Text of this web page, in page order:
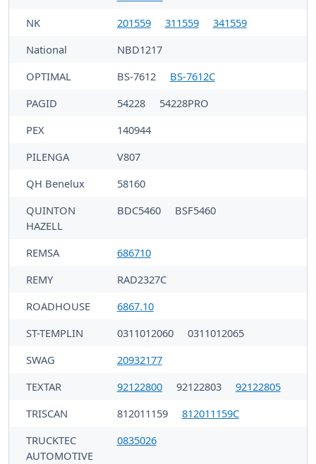
NK
201559 311559
341559
National
NBD1217
OPTIMAL
BS-7612
BS-7612C
PAGID
54228
54228PRO
PEX
140944
PILENGA
V807
QH Benelux
58160
QUINTON
HAZELL
BDC5460 BSF5460
REMSA
686710
REMY
RAD2327C
ROADHOUSE
6867.10
ST-TEMPLIN
0311012060
0311012065
SWAG
20932177
TEXTAR
92122800 92122803
92122805
TRISCAN
812011159
812011159C
TRUCKTEC
AUTOMOTIVE
0835026